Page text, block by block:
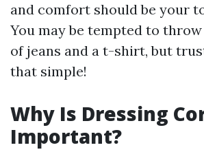
and comfort should be your
You may be tempted to
of jeans and a t-shirt, but
that simple!
Why Is Dressing
Important?